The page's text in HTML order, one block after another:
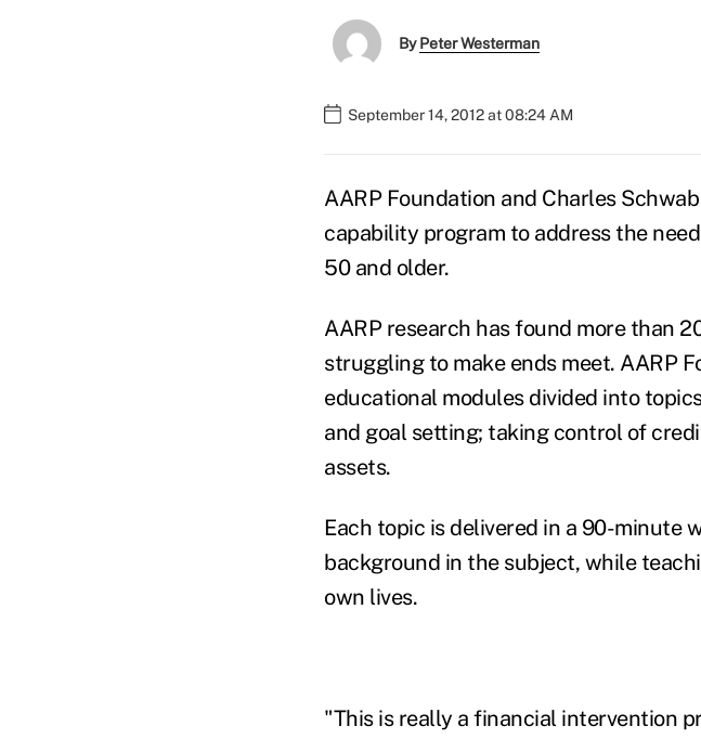
ByPeter Westerman
September 14, 2012 at 08:24 AM
AARP Foundation and Charles
capability program to address the
50 and older.
AARP research has found more than
struggling to make ends meet. AARP
educational modules divided into
and goal setting; taking control of
assets.
Each topic is delivered in a 90-minute
background in the subject, while
own lives.
"This is really a financial intervention